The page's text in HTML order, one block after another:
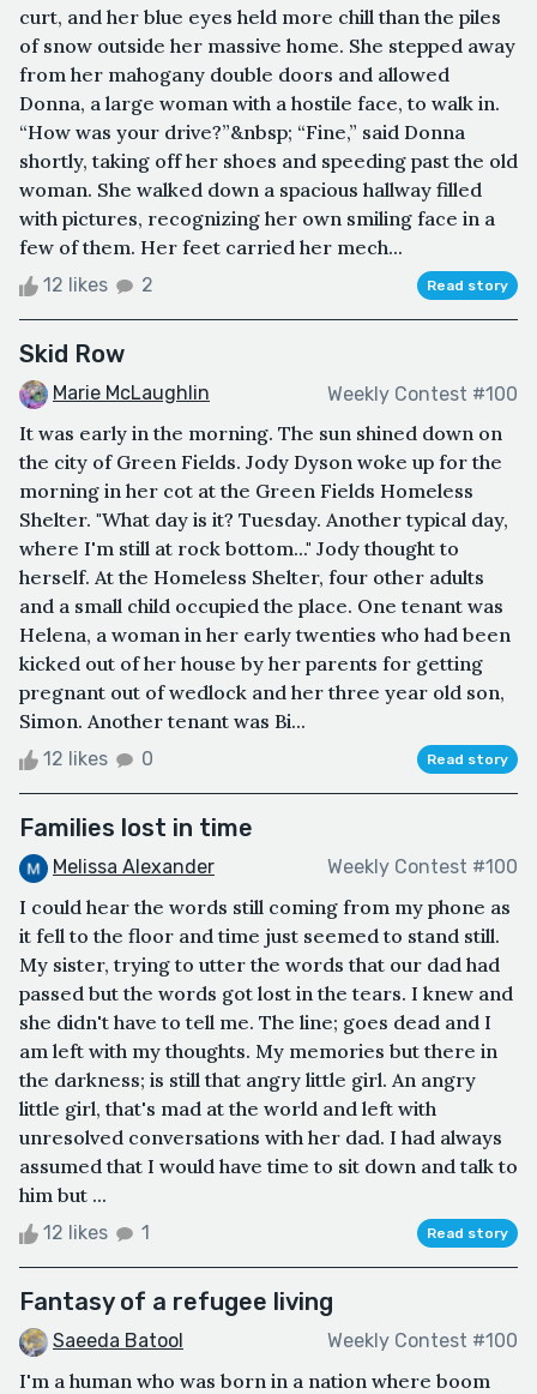
curt, and her blue eyes held more chill than the piles
of snow outside her massive home. She stepped away
from her mahogany double doors and allowed
Donna, a large woman with a hostile face, to walk in.
“How was your drive?”&nbsp; “Fine,” said Donna
shortly, taking off her shoes and speeding past the old
woman. She walked down a spacious hallway filled
with pictures, recognizing her own smiling face in a
few of them. Her feet carried her mech...
12 likes 2 Read story
Skid Row
Marie McLaughlin Weekly Contest #100
It was early in the morning. The sun shined down on
the city of Green Fields. Jody Dyson woke up for the
morning in her cot at the Green Fields Homeless
Shelter. "What day is it? Tuesday. Another typical day,
where I'm still at rock bottom..." Jody thought to
herself. At the Homeless Shelter, four other adults
and a small child occupied the place. One tenant was
Helena, a woman in her early twenties who had been
kicked out of her house by her parents for getting
pregnant out of wedlock and her three year old son,
Simon. Another tenant was Bi...
12 likes 0 Read story
Families lost in time
Melissa Alexander Weekly Contest #100
I could hear the words still coming from my phone as
it fell to the floor and time just seemed to stand still.
My sister, trying to utter the words that our dad had
passed but the words got lost in the tears. I knew and
she didn't have to tell me. The line; goes dead and I
am left with my thoughts. My memories but there in
the darkness; is still that angry little girl. An angry
little girl, that's mad at the world and left with
unresolved conversations with her dad. I had always
assumed that I would have time to sit down and talk to
him but ...
12 likes 1 Read story
Fantasy of a refugee living
Saeeda Batool Weekly Contest #100
I'm a human who was born in a nation where boom